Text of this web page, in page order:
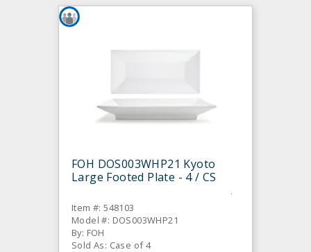
FOH DOS003WHP21 Kyoto
Large Footed Plate - 4 / CS
Item #: 548103
Model #: DOS003WHP21
By: FOH
Sold As: Case of 4